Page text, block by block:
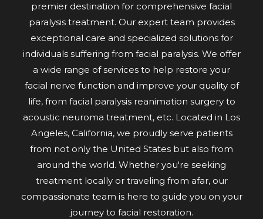
premier destination for comprehensive facial
paralysis treatment. Our expert team provides
exceptional care and specialized solutions for
individuals suffering from facial paralysis. We offer
a wide range of services to help restore your
facial nerve function and improve your quality of
life, from facial paralysis reanimation surgery to
acoustic neuroma treatment, etc. Located in Los
Angeles, California, we proudly serve patients
from not only the United States but also from
around the world. Whether you're seeking
treatment locally or traveling from afar, our
compassionate team is here to guide you on your
journey to facial restoration.